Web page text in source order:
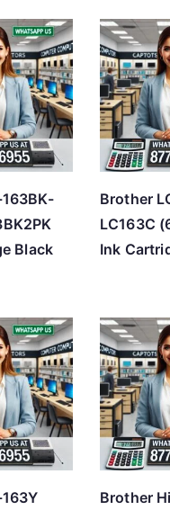
Black
Brother
LC163C
Ink
Brother